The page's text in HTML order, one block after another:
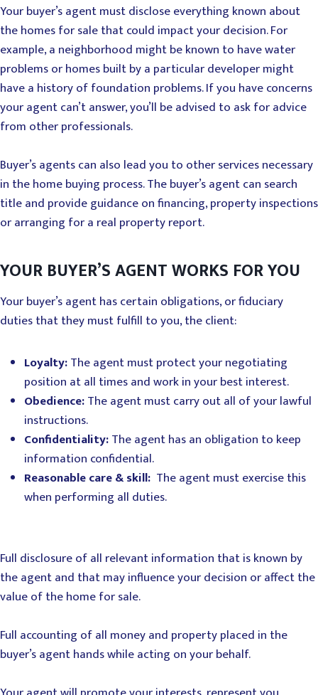
Your buyer’s agent must disclose everything known about
the homes for sale that could impact your decision. For
example, a neighborhood might be known to have water
problems or homes built by a particular developer might
have a history of foundation problems. If you have concerns
your agent can’t answer, you’ll be advised to ask for advice
from other professionals.
Buyer’s agents can also lead you to other services necessary
in the home buying process. The buyer’s agent can search
title and provide guidance on financing, property inspections
or arranging for a real property report.
YOUR BUYER’S AGENT WORKS FOR YOU
Your buyer’s agent has certain obligations, or fiduciary
duties that they must fulfill to you, the client:
Loyalty:The agent must protect your negotiating
position at all times and work in your best interest.
Obedience:The agent must carry out all of your lawful
instructions.
Confidentiality:The agent has an obligation to keep
information confidential.
Reasonable care & skill: The agent must exercise this
when performing all duties.
Full disclosure of all relevant information that is known by
the agent and that may influence your decision or affect the
value of the home for sale.
Full accounting of all money and property placed in the
buyer’s agent hands while acting on your behalf.